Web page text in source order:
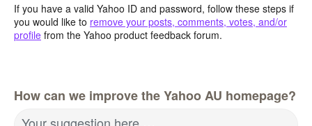
If you have a valid Yahoo ID and password, follow these steps if
you would like to remove your posts, comments, votes, and/or
profile from the Yahoo product feedback forum.
How can we improve the Yahoo AU homepage?